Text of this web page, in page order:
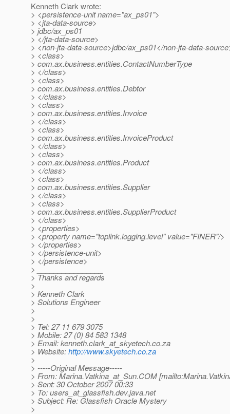
Kenneth Clark wrote:
> <persistence-unit name="ax_ps01">
> <jta-data-source>
> jdbc/ax_ps01
> </jta-data-source>
> <non-jta-data-source>jdbc/ax_ps01</non-jta-data-
> <class>
> com.ax.business.entities.ContactNumberType
> </class>
> <class>
> com.ax.business.entities.Debtor
> </class>
> <class>
> com.ax.business.entities.Invoice
> </class>
> <class>
> com.ax.business.entities.InvoiceProduct
> </class>
> <class>
> com.ax.business.entities.Product
> </class>
> <class>
> com.ax.business.entities.Supplier
> </class>
> <class>
> com.ax.business.entities.SupplierProduct
> </class>
> <properties>
> <property name="toplink.logging.level" value="FINER"/>
> </properties>
> </persistence-unit>
> </persistence>
> ________________
> Thanks and regards
>
> Kenneth Clark
> Solutions Engineer
>
>
> Tel: 27 11 679 3075
> Mobile: 27 (0) 84 583 1348
> Email: kenneth.clark_at_skyetech.co.za
> Website:http://www.skyetech.co.za
>
> -----Original Message-----
> From: Marina.Vatkina_at_Sun.COM
> Sent: 30 October 2007 00:33
> To: users_at_glassfish.dev.java.net
> Subject: Re: Glassfish Oracle Mystery
>